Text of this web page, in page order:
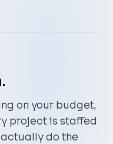
on your budget,
project is staffed
do the